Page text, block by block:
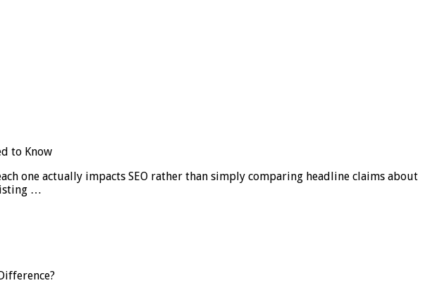
to Know
one actually impacts SEO rather than simply comparing headline claims about
…